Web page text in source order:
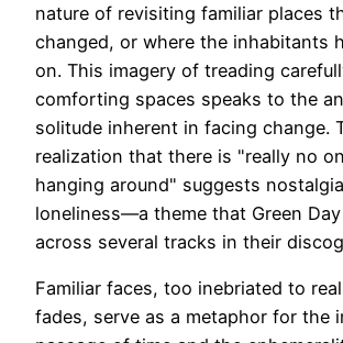
nature of revisiting familiar places
changed, or where the inhabitants
on. This imagery of treading
comforting spaces speaks to the
solitude inherent in facing change.
realization that there is "really no
hanging around" suggests
loneliness—a theme that Green
across several tracks in their
Familiar faces, too inebriated to
fades, serve as a metaphor for the